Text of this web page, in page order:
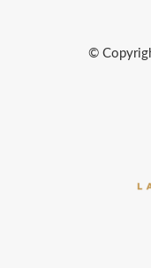
©